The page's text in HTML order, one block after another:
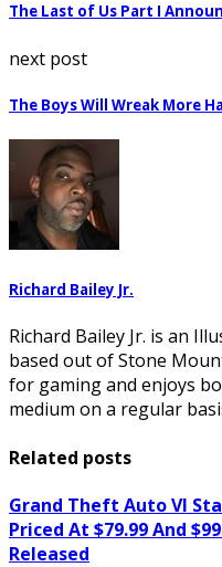
The Last of Us Part I
next post
The Boys Will Wreak More
Richard Bailey Jr.
Richard Bailey Jr. is an
based out of Stone
for gaming and enjoys
medium on a regular
Related posts
Grand Theft Auto VI
Priced At $79.99 And
Released